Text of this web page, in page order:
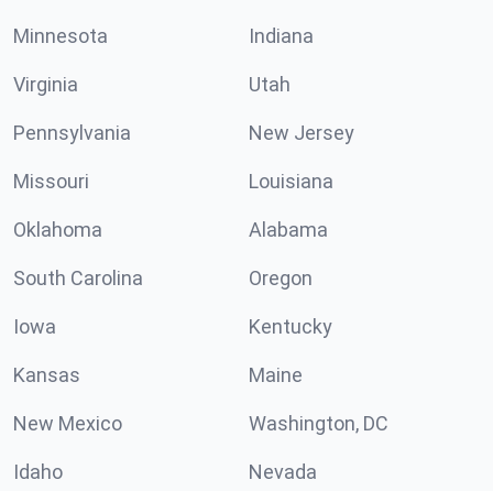
Minnesota Indiana
Virginia Utah
Pennsylvania New Jersey
Missouri Louisiana
Oklahoma Alabama
South Carolina Oregon
Iowa Kentucky
Kansas Maine
New Mexico Washington, DC
Idaho Nevada